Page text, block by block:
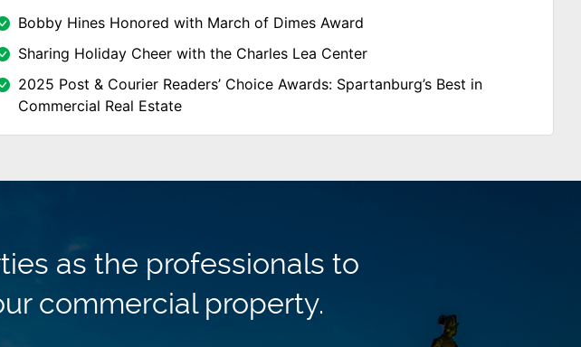
Bobby Hines Honored with March of Dimes Award
Sharing Holiday Cheer with the Charles Lea Center
2025 Post & Courier Readers’ Choice Awards: Spartanburg’s Best in
Commercial Real Estate
as the professionals to
commercial property.